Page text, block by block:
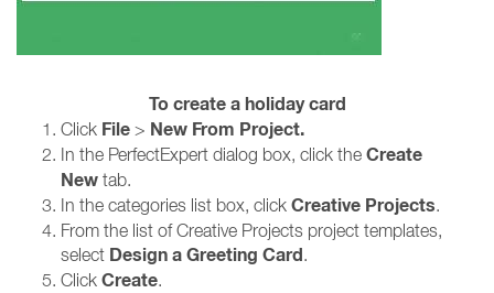
To create a holiday card
Click File > New From Project.
In the PerfectExpert dialog box, click the Create
New tab.
In the categories list box, click Creative Projects.
From the list of Creative Projects project templates,
select Design a Greeting Card.
Click Create.